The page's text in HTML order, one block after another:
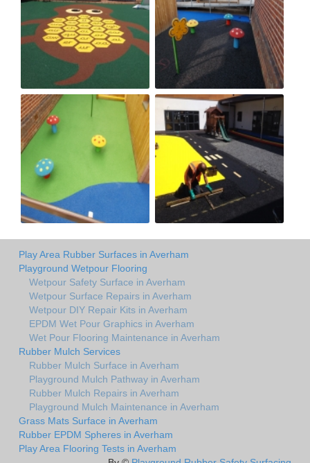
Play Area Rubber Surfaces in Averham
Playground Wetpour Flooring
Wetpour Safety Surface in Averham
Wetpour Surface Repairs in Averham
Wetpour DIY Repair Kits in Averham
EPDM Wet Pour Graphics in Averham
Wet Pour Flooring Maintenance in Averham
Rubber Mulch Services
Rubber Mulch Surface in Averham
Playground Mulch Pathway in Averham
Rubber Mulch Repairs in Averham
Playground Mulch Maintenance in Averham
Grass Mats Surface in Averham
Rubber EPDM Spheres in Averham
Play Area Flooring Tests in Averham